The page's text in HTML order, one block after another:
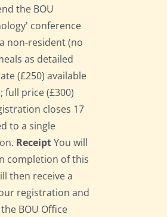
the BOU
conference
non-resident (no
as detailed
(£250) available
full price (£300)
closes 17
to a single
ReceiptYou will
completion of this
then receive a
registration and
BOU Office